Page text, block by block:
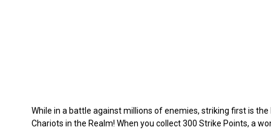
While in a battle against millions of enemies, striking first is
Chariots in the Realm! When you collect 300 Strike Points, a